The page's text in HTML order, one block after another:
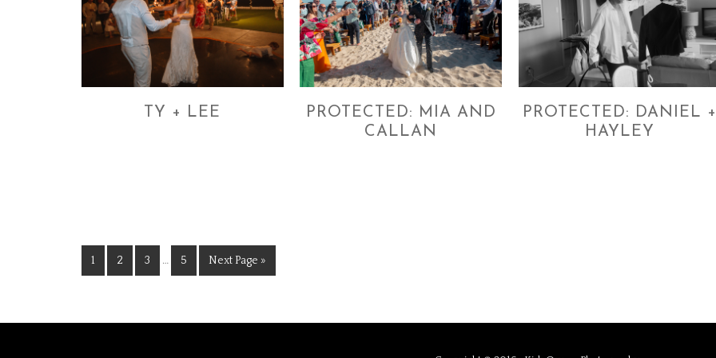
TY + LEE
PROTECTED: MIA AND
CALLAN
PROTECTED: DANIEL +
HAYLEY
1 2 3 … 5 Next Page »